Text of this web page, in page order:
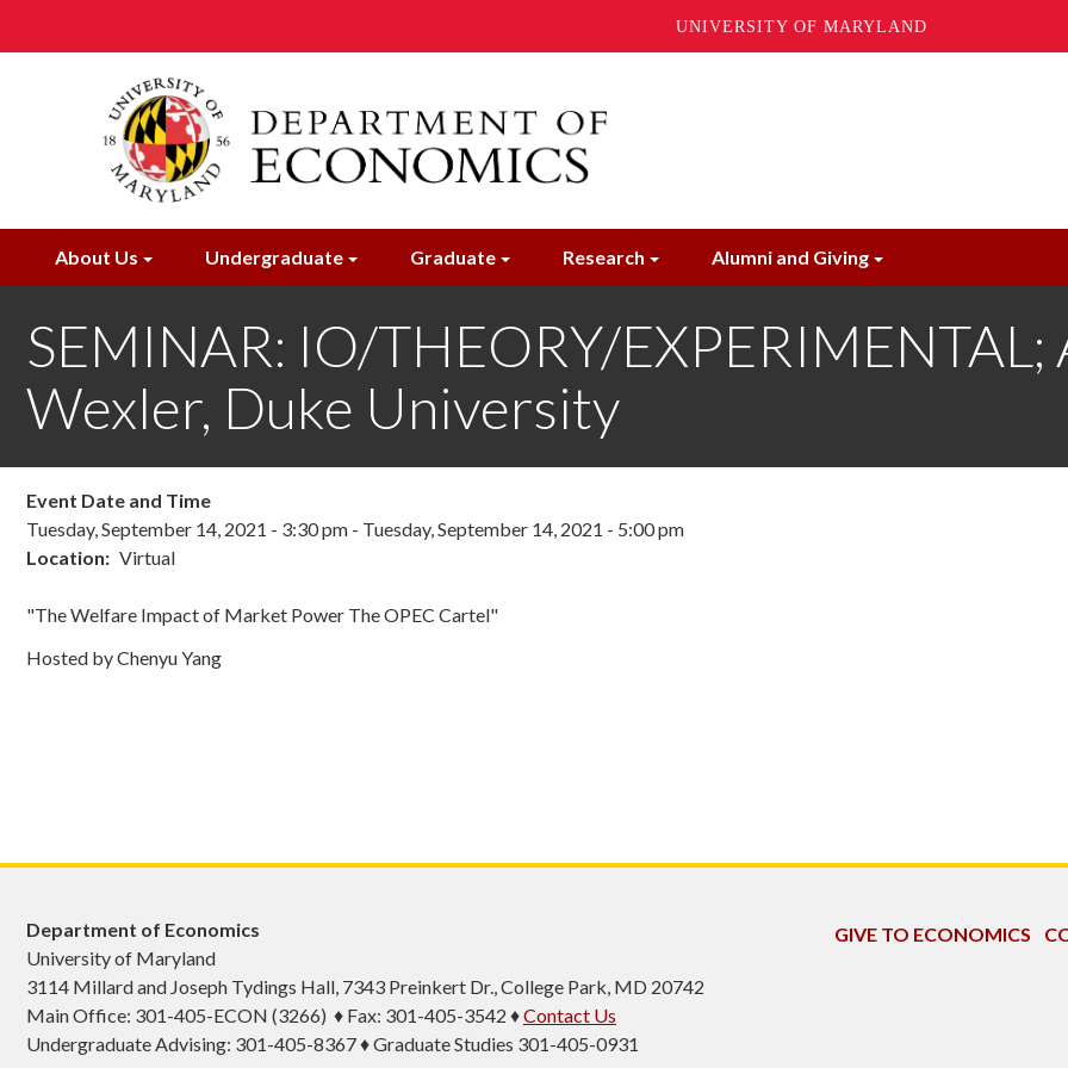
UNIVERSITY OF MARYLAND
About Us Undergraduate Graduate Research Alumni and Giving
SEMINAR: IO/THEORY/
Wexler, Duke University
Event Date and Time
Tuesday, September 14, 2021 - 3:30 pm - Tuesday, September 14, 2021 - 5:00 pm
Location
Virtual
"The Welfare Impact of Market Power The OPEC Cartel"
Hosted by Chenyu Yang
Department of Economics
University of Maryland
3114 Millard and Joseph Tydings Hall, 7343 Preinkert Dr., College Park, MD 20742
Main Office: 301-405-ECON (3266) ♦ Fax: 301-405-3542 ♦Contact Us
Undergraduate Advising: 301-405-8367 ♦ Graduate Studies 301-405-0931
GIVE TO ECONOMICS